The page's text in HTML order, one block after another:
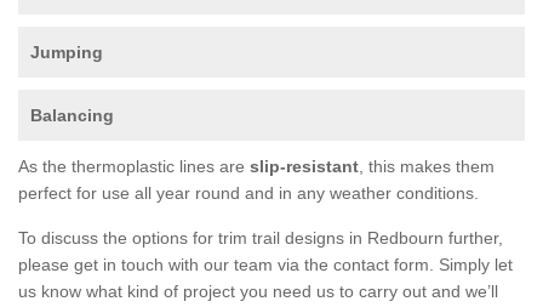
Jumping
Balancing
As the thermoplastic lines are slip-resistant , this makes them
perfect for use all year round and in any weather conditions.
To discuss the options for trim trail designs in Redbourn further,
please get in touch with our team via the contact form. Simply let
us know what kind of project you need us to carry out and we’ll